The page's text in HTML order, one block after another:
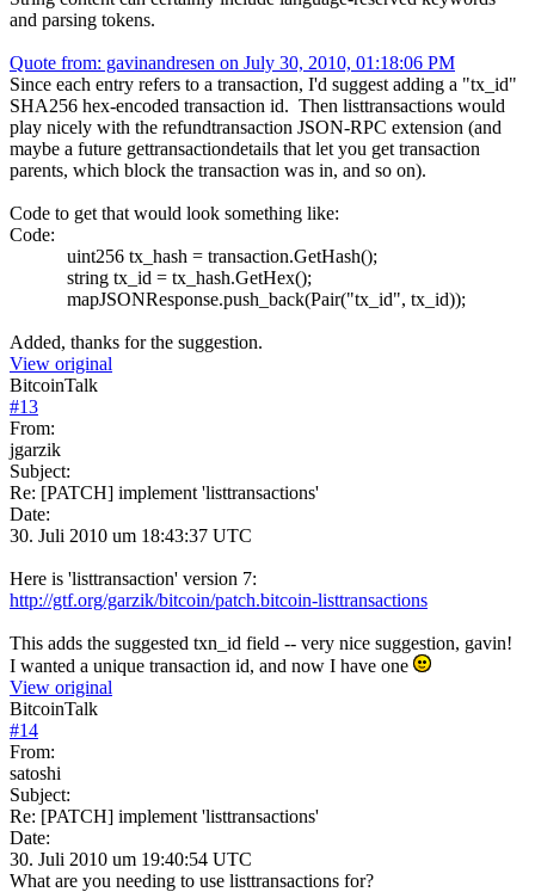
and parsing tokens.
Quote from: gavinandresen on July 30, 2010, 01:18:06 PM
Since each entry refers to a transaction, I'd suggest adding a "tx_id"
SHA256 hex-encoded transaction id. Then listtransactions would
play nicely with the refundtransaction JSON-RPC extension (and
maybe a future gettransactiondetails that let you get transaction
parents, which block the transaction was in, and so on).
Code to get that would look something like:
Code:
uint256 tx_hash = transaction.GetHash();
string tx_id = tx_hash.GetHex();
mapJSONResponse.push_back(Pair("tx_id", tx_id));
Added, thanks for the suggestion.
View original
BitcoinTalk
#13
From:
jgarzik
Subject:
Re: [PATCH] implement 'listtransactions'
Date:
30. Juli 2010 um 18:43:37 UTC
Here is 'listtransaction' version 7:
http://gtf.org/garzik/bitcoin/patch.bitcoin-listtransactions
This adds the suggested txn_id field -- very nice suggestion, gavin!
I wanted a unique transaction id, and now I have one
View original
BitcoinTalk
#14
From:
satoshi
Subject:
Re: [PATCH] implement 'listtransactions'
Date:
30. Juli 2010 um 19:40:54 UTC
What are you needing to use listtransactions for?